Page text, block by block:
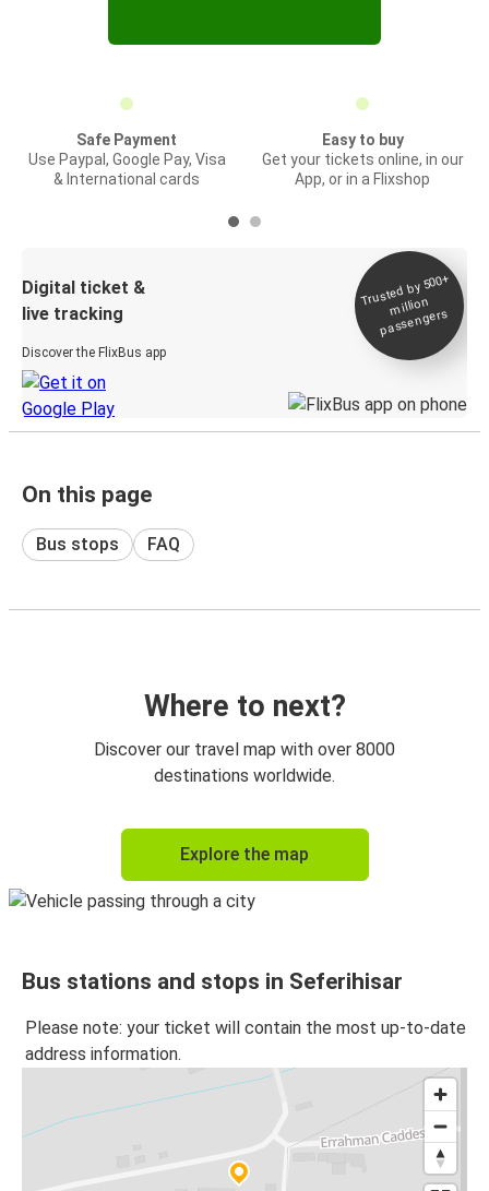
Safe Payment
Use Paypal, Google Pay, Visa
& International cards
Easy to buy
Get your tickets online, in our
App, or in a Flixshop
Digital ticket &
live tracking
Discover the FlixBus app
Trusted by 500+
million
passengers
On this page
Bus stops FAQ
Where to next?
Discover our travel map with over 8000
destinations worldwide.
Explore the map
Bus stations and stops in Seferihisar
Please note: your ticket will contain the most up-to-date
address information.